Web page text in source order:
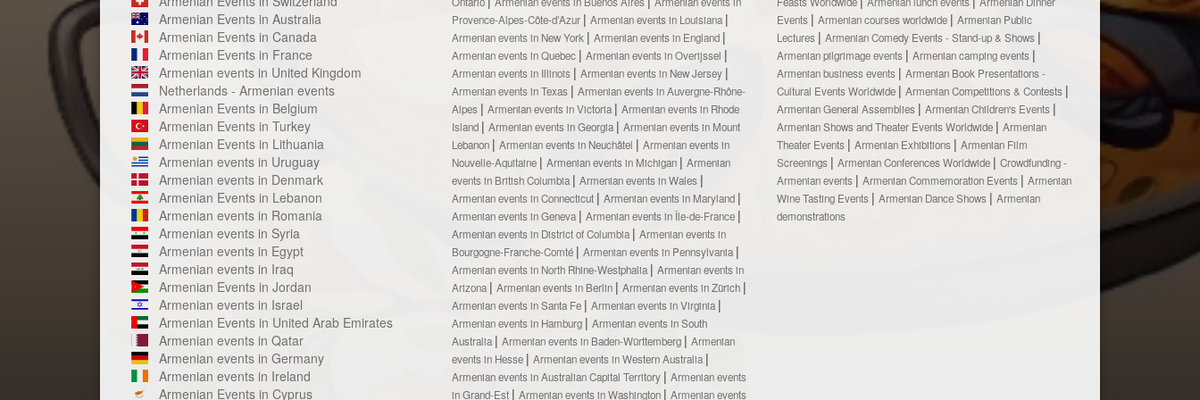
Armenian Events in Australia
Armenian Events in Canada
Armenian Events in France
Armenian events in United Kingdom
Netherlands - Armenian events
Armenian Events in Belgium
Armenian Events in Turkey
Armenian Events in Lithuania
Armenian events in Uruguay
Armenian events in Denmark
Armenian Events in Lebanon
Armenian events in Romania
Armenian events in Syria
Armenian events in Egypt
Armenian events in Iraq
Armenian Events in Jordan
Armenian events in Israel
Armenian Events in United Arab Emirates
Armenian events in Qatar
Armenian events in Germany
Armenian events in Ireland
Armenian Events in Cyprus
Provence-Alpes-Côte-d’Azur
Armenian events in Louisiana
Armenian events in New York
Armenian events in England
Armenian events in Quebec
Armenian events in Overijssel
Armenian events in Illinois
Armenian events in New Jersey
Armenian events in Texas
Armenian events in Auvergne-Rhône-
Alpes
Armenian events in Victoria
Armenian events in Rhode
Island
Armenian events in Georgia
Armenian events in Mount
Lebanon
Armenian events in Neuchâtel
Armenian events in
Nouvelle-Aquitaine
Armenian events in Michigan
Armenian
events in British Columbia
Armenian events in Wales
Armenian events in Connecticut
Armenian events in Maryland
Armenian events in Geneva
Armenian events in Île-de-France
Armenian events in District of Columbia
Armenian events in
Bourgogne-Franche-Comté
Armenian events in Pennsylvania
Armenian events in North Rhine-Westphalia
Armenian events in
Arizona
Armenian events in Berlin
Armenian events in Zürich
Armenian events in Santa Fe
Armenian events in Virginia
Armenian events in Hamburg
Armenian events in South
Australia
Armenian events in Baden-Württemberg
Armenian
events in Hesse
Armenian events in Western Australia
Armenian events in Australian Capital Territory
Armenian events
in Grand-Est
Armenian events in Washington Armenian events
Events
Armenian courses worldwide
Armenian Public
Lectures
Armenian Comedy Events - Stand-up & Shows
Armenian pilgrimage events
Armenian camping events
Armenian business events
Armenian Book Presentations -
Cultural Events Worldwide
Armenian Competitions & Contests
Armenian General Assemblies
Armenian Children's Events
Armenian Shows and Theater Events Worldwide
Armenian
Theater Events
Armenian Exhibitions
Armenian Film
Screenings
Armenian Conferences Worldwide
Crowdfunding -
Armenian events
Armenian Commemoration Events
Armenian
Wine Tasting Events
Armenian Dance Shows
Armenian
demonstrations